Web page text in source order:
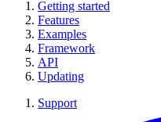
Getting started
Features
Examples
Framework
API
Updating
Support